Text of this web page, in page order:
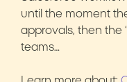
until the moment
approvals, then the
teams…